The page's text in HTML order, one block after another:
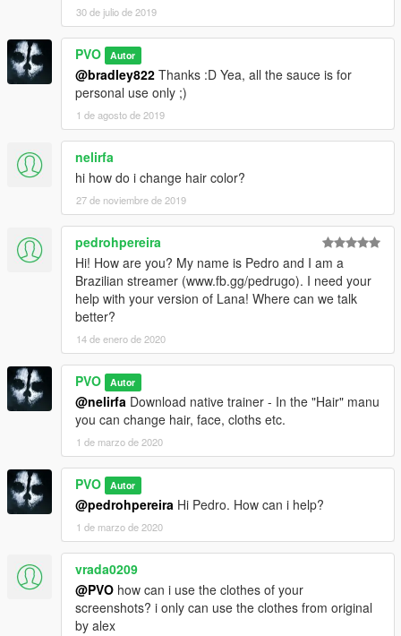
30 de julio de 2019
PVO Autor
@bradley822 Thanks :D Yea, all the sauce is for
personal use only ;)
1 de agosto de 2019
nelirfa
hi how do i change hair color?
27 de noviembre de 2019
pedrohpereira
Hi! How are you? My name is Pedro and I am a
Brazilian streamer (www.fb.gg/pedrugo). I need your
help with your version of Lana! Where can we talk
better?
14 de enero de 2020
PVO Autor
@nelirfa Download native trainer - In the "Hair" manu
you can change hair, face, cloths etc.
1 de marzo de 2020
PVO Autor
@pedrohpereira Hi Pedro. How can i help?
1 de marzo de 2020
vrada0209
@PVO how can i use the clothes of your
screenshots? i only can use the clothes from original
by alex